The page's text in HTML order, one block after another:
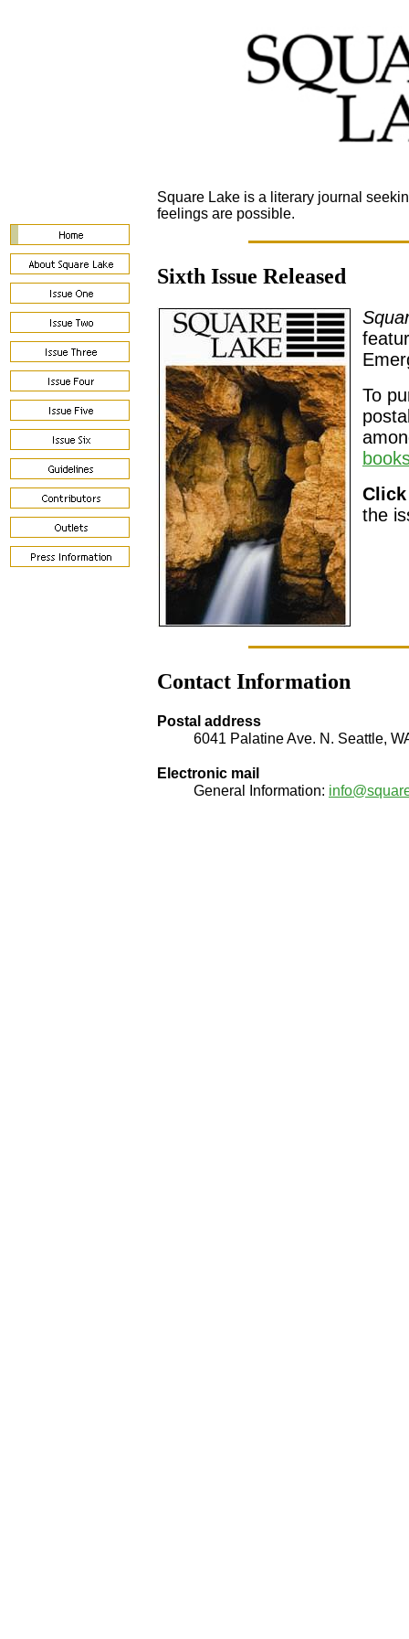
Square Lake is a literary journal
feelings are possible.
Sixth Issue Released
To
the
Contact Information
Postal address
6041 Palatine Ave. N. Seattle,
Electronic mail
General Information: